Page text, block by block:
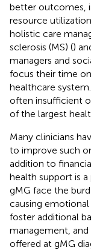
better outcomes,
resource
holistic care
sclerosis (MS) ()
managers and
focus their time
healthcare
often insufficient
of the largest
Many clinicians
to improve such
addition to
health support is a
gMG face the
causing emotional
foster additional
management, and
offered at gMG